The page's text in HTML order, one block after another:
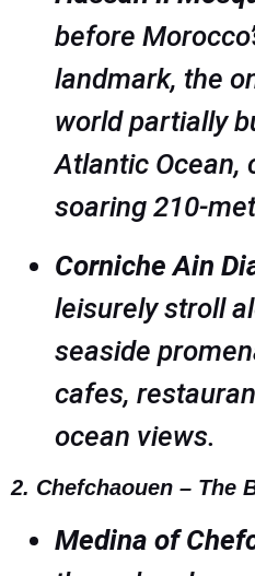
before
landmark, the
world partially
Atlantic Ocean,
soaring 210-
Corniche Ain
leisurely stroll
seaside
cafes,
ocean views.
2. Chefchaouen – The
Medina of